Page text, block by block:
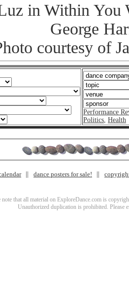
in Within You
George
courtesy of
Performance
Politics Health
dance posters for sale!
note that all material on ExploreDance.com is
Unauthorized duplication is prohibited. Please